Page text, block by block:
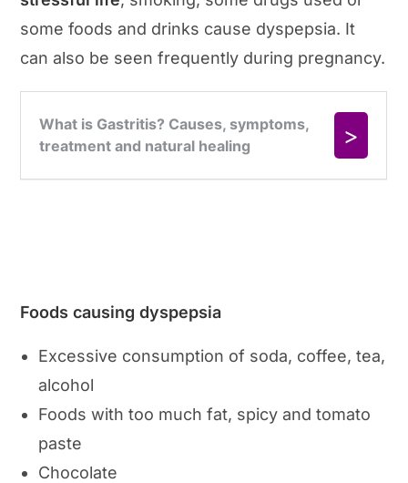
some foods and drinks cause dyspepsia. It
can also be seen frequently during pregnancy.
Foods causing dyspepsia
Excessive consumption of soda, coffee, tea,
alcohol
Foods with too much fat, spicy and tomato
paste
Chocolate